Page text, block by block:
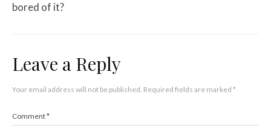
bored of it?
Leave a Reply
Your email address will not be published. Required fields are marked *
Comment*